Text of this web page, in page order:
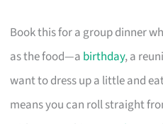
Book this for a group dinner
as the food—a birthday, a
want to dress up a little and
means you can roll straight